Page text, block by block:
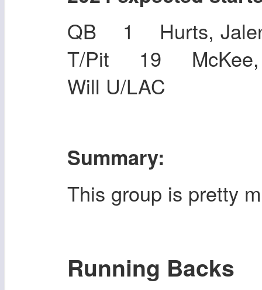
QB 1 Hurts,
T/Pit 19 McKee,
Will U/LAC
Summary:
This group is pretty
Running Backs